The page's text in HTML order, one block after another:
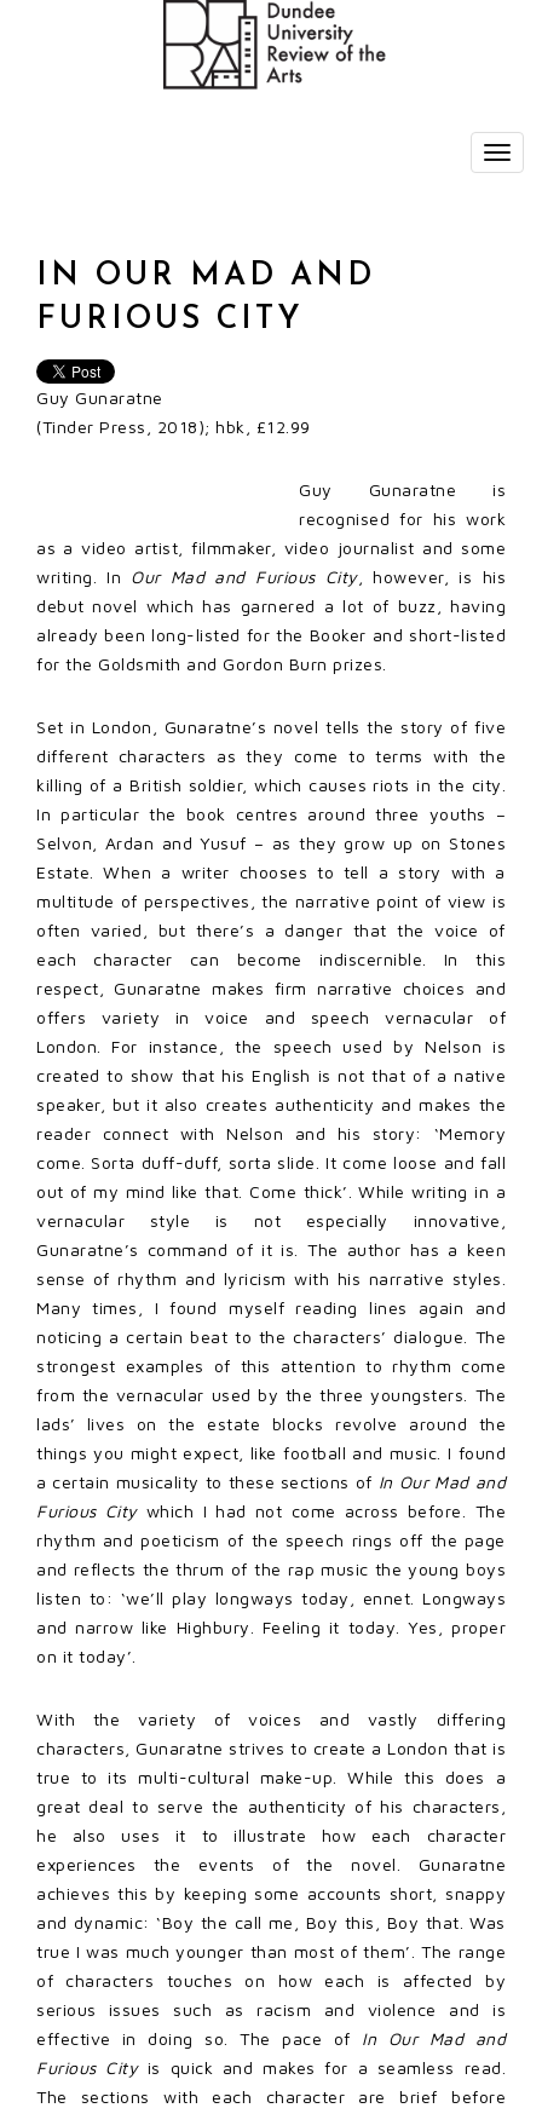
IN OUR MAD AND
FURIOUS CITY
Guy Gunaratne
(Tinder Press, 2018); hbk, £12.99
Guy Gunaratne is
recognised for his work
as a video artist, filmmaker, video journalist and some
writing. In Our Mad and Furious City, however, is his
debut novel which has garnered a lot of buzz, having
already been long-listed for the Booker and short-listed
for the Goldsmith and Gordon Burn prizes.
Set in London, Gunaratne’s novel tells the story of five
different characters as they come to terms with the
killing of a British soldier, which causes riots in the city.
In particular the book centres around three youths –
Selvon, Ardan and Yusuf – as they grow up on Stones
Estate. When a writer chooses to tell a story with a
multitude of perspectives, the narrative point of view is
often varied, but there’s a danger that the voice of
each character can become indiscernible. In this
respect, Gunaratne makes firm narrative choices and
offers variety in voice and speech vernacular of
London. For instance, the speech used by Nelson is
created to show that his English is not that of a native
speaker, but it also creates authenticity and makes the
reader connect with Nelson and his story: ‘Memory
come. Sorta duff-duff, sorta slide. It come loose and fall
out of my mind like that. Come thick’. While writing in a
vernacular style is not especially innovative,
Gunaratne’s command of it is. The author has a keen
sense of rhythm and lyricism with his narrative styles.
Many times, I found myself reading lines again and
noticing a certain beat to the characters’ dialogue. The
strongest examples of this attention to rhythm come
from the vernacular used by the three youngsters. The
lads’ lives on the estate blocks revolve around the
things you might expect, like football and music. I found
a certain musicality to these sections of In Our Mad and
Furious Citywhich I had not come across before. The
rhythm and poeticism of the speech rings off the page
and reflects the thrum of the rap music the young boys
listen to: ‘we’ll play longways today, ennet. Longways
and narrow like Highbury. Feeling it today. Yes, proper
on it today’.
With the variety of voices and vastly differing
characters, Gunaratne strives to create a London that is
true to its multi-cultural make-up. While this does a
great deal to serve the authenticity of his characters,
he also uses it to illustrate how each character
experiences the events of the novel. Gunaratne
achieves this by keeping some accounts short, snappy
and dynamic: ‘Boy the call me, Boy this, Boy that. Was
true I was much younger than most of them’. The range
of characters touches on how each is affected by
serious issues such as racism and violence and is
effective in doing so. The pace of In Our Mad and
Furious Cityis quick and makes for a seamless read.
The sections with each character are brief before